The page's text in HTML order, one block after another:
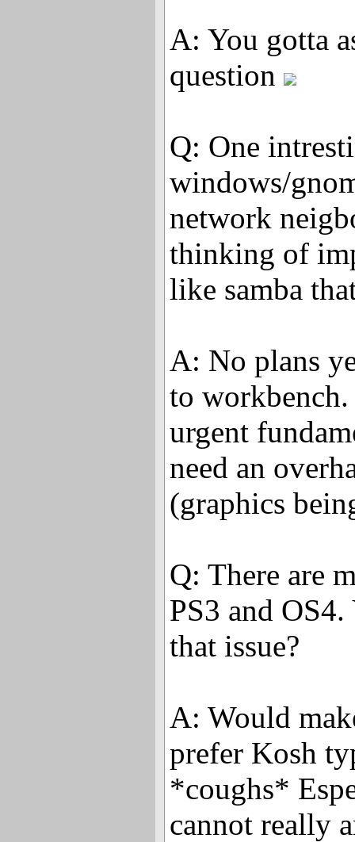
A: You gotta
question
Q: One
windows/
network
thinking of
like samba
A: No plans
to workbench.
urgent
need an
(graphics
Q: There are
PS3 and
that issue?
A: Would
prefer Kosh
*coughs*
cannot really